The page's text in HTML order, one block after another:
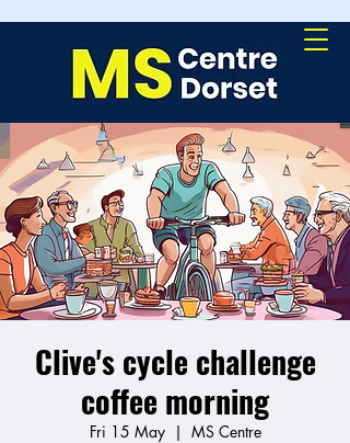
Clive's cycle challenge
coffee morning
Fri 15 May
  |
MS Centre